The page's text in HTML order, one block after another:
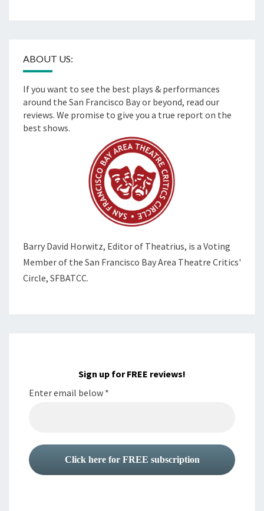
ABOUT US:
If you want to see the best plays & performances
around the San Francisco Bay or beyond, read our
reviews. We promise to give you a true report on the
best shows.
Barry David Horwitz, Editor of Theatrius, is a Voting
Member of the San Francisco Bay Area Theatre Critics'
Circle, SFBATCC.
Sign up for FREE reviews!
Enter email below *